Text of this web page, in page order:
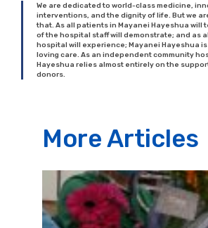
We are dedicated to world-class medicine,
interventions, and the dignity of life. But we
that. As all patients in Mayanei Hayeshua will
of the hospital staff will demonstrate; and as
hospital will experience; Mayanei Hayeshua
loving care. As an independent community
Hayeshua relies almost entirely on the
donors.
More Articles